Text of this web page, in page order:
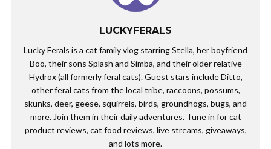
LUCKYFERALS
Lucky Ferals is a cat family vlog starring Stella, her boyfriend
Boo, their sons Splash and Simba, and their older relative
Hydrox (all formerly feral cats). Guest stars include Ditto,
other feral cats from the local tribe, raccoons, possums,
skunks, deer, geese, squirrels, birds, groundhogs, bugs, and
more. Join them in their daily adventures. Tune in for cat
product reviews, cat food reviews, live streams, giveaways,
and lots more.